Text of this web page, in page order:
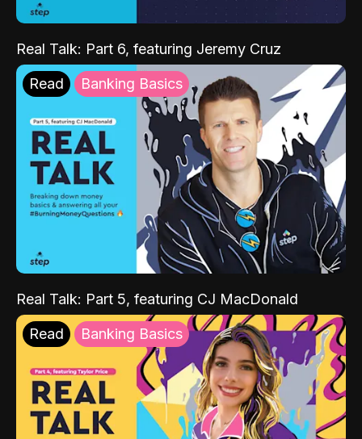
Real Talk: Part 6, featuring Jeremy Cruz
Read Banking Basics
Real Talk: Part 5, featuring CJ MacDonald
Read Banking Basics